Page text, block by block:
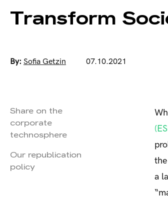
Transform
By: Sofia Getzin 07.10.2021
a
Share on the
corporate
technosphere
Our republication
policy